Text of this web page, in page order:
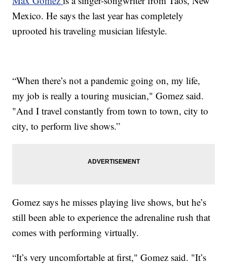
Mexico. He says the last year has completely
uprooted his traveling musician lifestyle.
“When there’s not a pandemic going on, my life,
my job is really a touring musician," Gomez said.
"And I travel constantly from town to town, city to
city, to perform live shows.”
Gomez says he misses playing live shows, but he’s
still been able to experience the adrenaline rush that
comes with performing virtually.
“It’s very uncomfortable at first," Gomez said. "It’s